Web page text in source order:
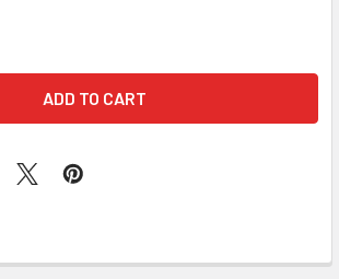
OF FIRST AID ONLY 6021-S 21 PIECE
QUANTITY OF FIRST AID ONLY 6021-